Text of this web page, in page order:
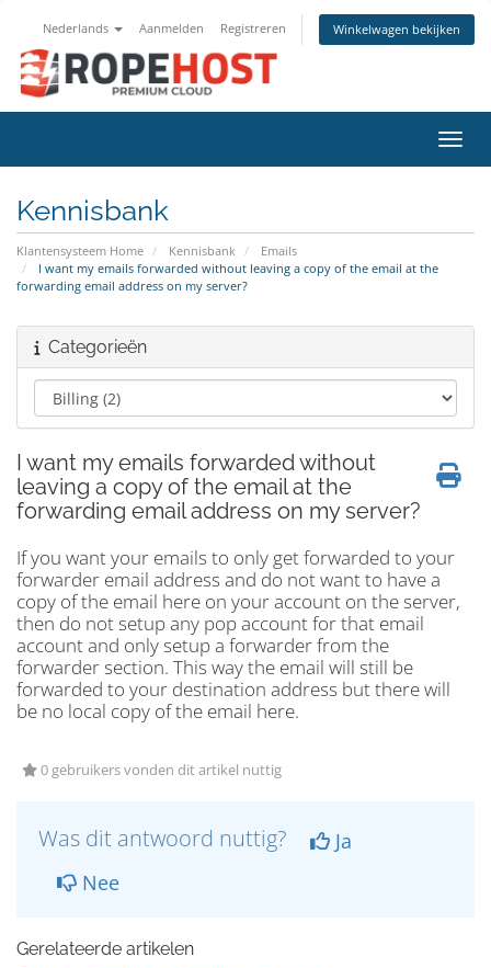
Nederlands Aanmelden Registreren Winkelwagen bekijken
Kennisbank
Klantensysteem Home Kennisbank
Emails
I want my emails forwarded without leaving a copy of the email at the
forwarding email address on my server?
Categorieën
I want my emails forwarded without
leaving a copy of the email at the
forwarding email address on my server?
If you want your emails to only get forwarded to your
forwarder email address and do not want to have a
copy of the email here on your account on the server,
then do not setup any pop account for that email
account and only setup a forwarder from the
forwarder section. This way the email will still be
forwarded to your destination address but there will
be no local copy of the email here.
0 gebruikers vonden dit artikel nuttig
Was dit antwoord nuttig?
Ja
Nee
Gerelateerde artikelen